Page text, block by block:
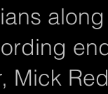
Mick